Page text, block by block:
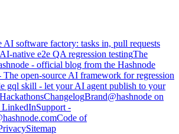
software factory: tasks in, pull requests
native e2e QA regression testingThe
- official blog from the Hashnode
The open-source AI framework for regression
gql skill - let your AI agent publish to your
HackathonsChangelogBrand@hashnode on
LinkedInSupport -
Code of
Sitemap